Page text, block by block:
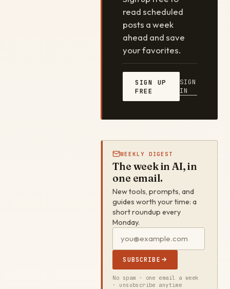
read scheduled
posts a week
ahead and save
your favorites.
SIGN UP
FREE
SIGN
IN
WEEKLY DIGEST
The week in AI, in
one email.
New tools, prompts, and
guides worth your time: a
short roundup every
Monday.
SUBSCRIBE
No spam · one email a week
· unsubscribe anytime